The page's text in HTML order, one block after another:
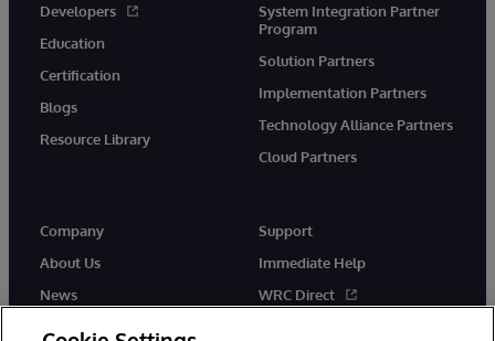
Developers
Education
Certification
Blogs
Resource Library
System Integration Partner
Program
Solution Partners
Implementation Partners
Technology Alliance Partners
Cloud Partners
Company
About Us
News
Support
Immediate Help
WRC Direct